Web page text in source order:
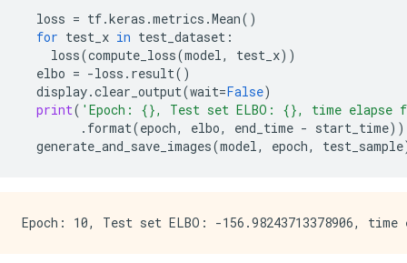
loss = tf.keras .metrics .Mean()
for test_x in test_dataset :
loss(compute_loss(model , test_x))
elbo = -loss . result()
display.clear_output(wait=False)
print( 'Epoch: {}, Test set ELBO: {}, time elapse
. format(epoch, elbo, end_time - start_time))
generate_and_save_images(model , epoch, test_sample